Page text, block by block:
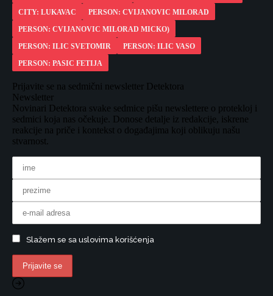
CITY: LUKAVAC
PERSON: CVIJANOVIC MILORAD
PERSON: CVIJANOVIC MILORAD MICKO)
PERSON: ILIC SVETOMIR
PERSON: ILIC VASO
PERSON: PASIC FETIJA
Prijavite se na sedmični newsletter Detektora
Newsletter
Novinari Detektora svake sedmice pišu newslettere o protekloj i
sedmici koja nas očekuje. Donose detalje iz redakcije, iskrene
reakcije na priče i kontekst o događajima koji oblikuju našu
stvarnost.
Slažem se sa uslovima korišćenja